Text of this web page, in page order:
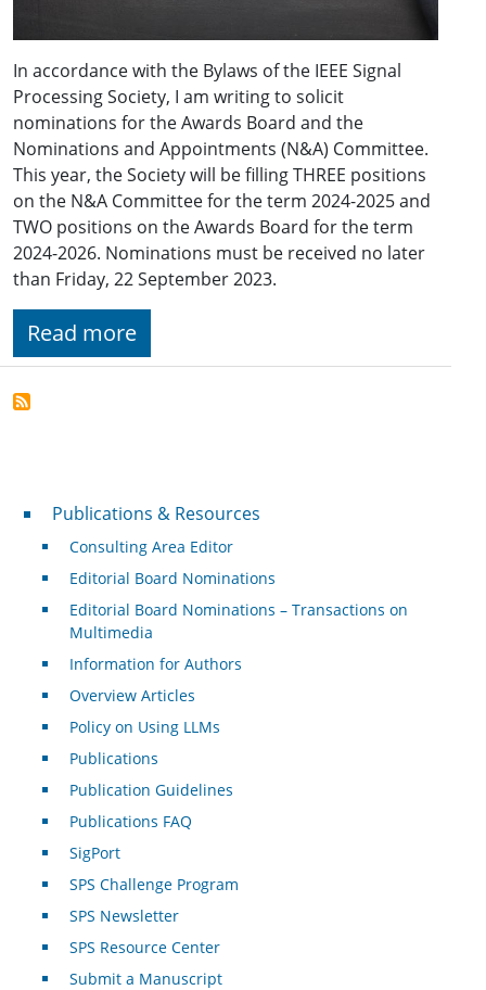
In accordance with the Bylaws of the IEEE Signal
Processing Society, I am writing to solicit
nominations for the Awards Board and the
Nominations and Appointments (N&A) Committee.
This year, the Society will be filling THREE positions
on the N&A Committee for the term 2024-2025 and
TWO positions on the Awards Board for the term
2024-2026. Nominations must be received no later
than Friday, 22 September 2023.
Read more
Publications & Resources
Publications & Resources
Consulting Area Editor
Editorial Board Nominations
Editorial Board Nominations – Transactions on
Multimedia
Information for Authors
Overview Articles
Policy on Using LLMs
Publications
Publication Guidelines
Publications FAQ
SigPort
SPS Challenge Program
SPS Newsletter
SPS Resource Center
Submit a Manuscript